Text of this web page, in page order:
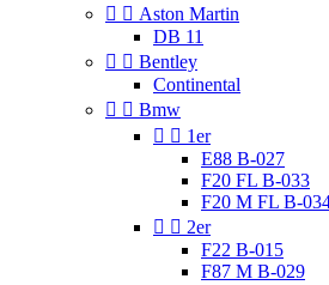
  Aston Martin
DB 11
  Bentley
Continental
  Bmw
  1er
E88 B-027
F20 FL B-033
F20 M FL B-
  2er
F22 B-015
F87 M B-029